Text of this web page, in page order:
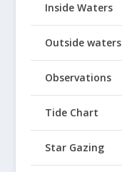
Inside Waters
Outside waters
Observations
Tide Chart
Star Gazing